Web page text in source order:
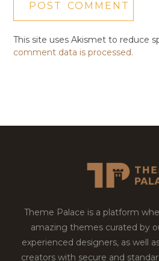
This site uses Akismet to reduce
comment data is processed.
Theme Palace is a platform
amazing themes curated by
experienced designers, as well
creators with secure and